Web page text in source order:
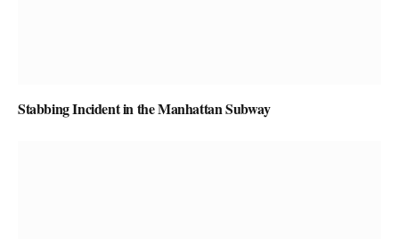
Stabbing Incident in the Manhattan Subway